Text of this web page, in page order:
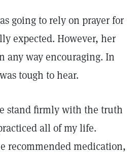
going to rely on prayer for
expected. However, her
any way encouraging. In
tough to hear.
stand firmly with the truth
all of my life.
recommended medication,